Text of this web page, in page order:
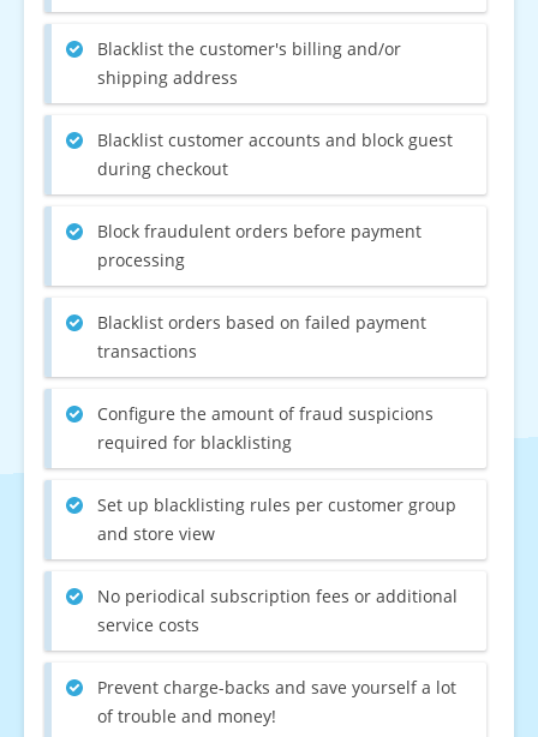
Blacklist the customer's billing and/or
shipping address
Blacklist customer accounts and block guest
during checkout
Block fraudulent orders before payment
processing
Blacklist orders based on failed payment
transactions
Configure the amount of fraud suspicions
required for blacklisting
Set up blacklisting rules per customer group
and store view
No periodical subscription fees or additional
service costs
Prevent charge-backs and save yourself a lot
of trouble and money!